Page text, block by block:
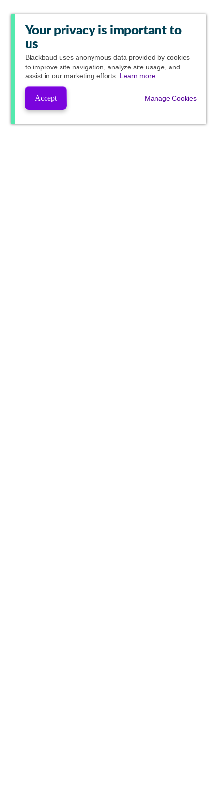
Your privacy is important to
us
Blackbaud uses anonymous data provided by cookies
to improve site navigation, analyze site usage, and
assist in our marketing efforts. Learn more.
Accept Manage Cookies